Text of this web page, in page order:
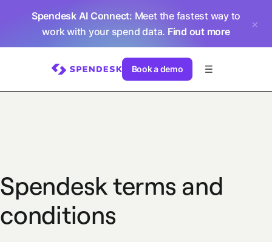
Spendesk AI Connect: Meet the fastest way to
work with your spend data. Find out more
Book a demo
Spendesk terms and
conditions